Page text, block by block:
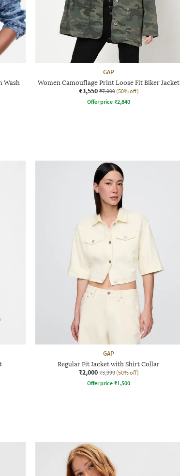
Wash
GAP
Women Camouflage Print Loose Fit Biker Jacket
₹3,550 ₹7,099 (50% off)
Offer price ₹2,840
GAP
Regular Fit Jacket with Shirt Collar
₹2,000 ₹3,999 (50% off)
Offer price ₹1,500